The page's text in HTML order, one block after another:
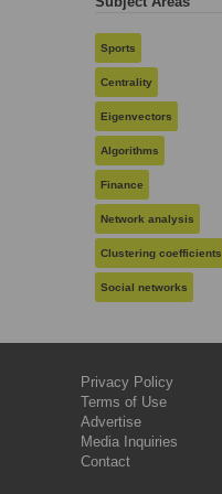
Sports
Centrality
Eigenvectors
Algorithms
Finance
Network analysis
Clustering coefficients
Social networks
Privacy Policy
Terms of Use
Advertise
Media Inquiries
Contact